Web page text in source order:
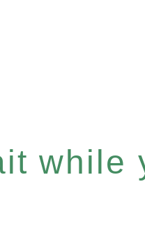
while